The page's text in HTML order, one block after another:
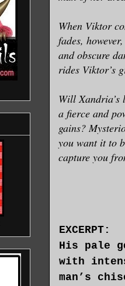
When Viktor
fades,
and obscure
rides Viktor’s
Will Xandria’s
a fierce and
gains?
you want it to
capture you
EXCERPT:
His pale
with
man’s